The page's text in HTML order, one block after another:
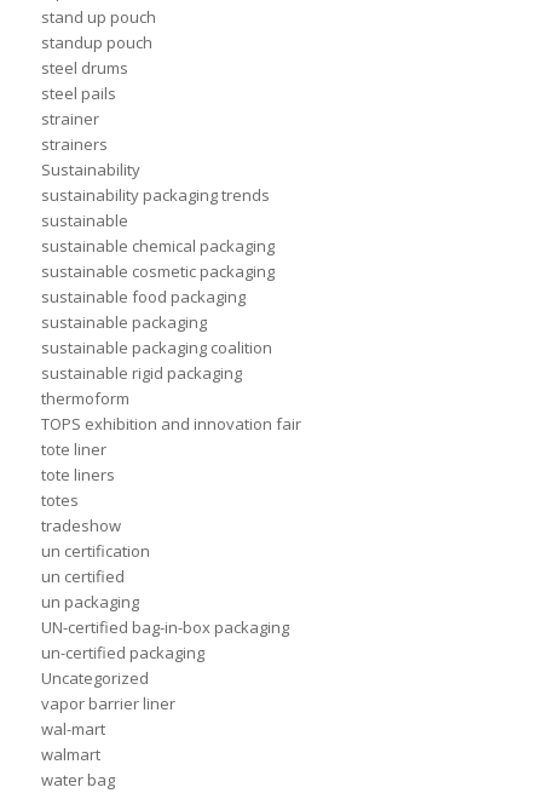
stand up pouch
standup pouch
steel drums
steel pails
strainer
strainers
Sustainability
sustainability packaging trends
sustainable
sustainable chemical packaging
sustainable cosmetic packaging
sustainable food packaging
sustainable packaging
sustainable packaging coalition
sustainable rigid packaging
thermoform
TOPS exhibition and innovation fair
tote liner
tote liners
totes
tradeshow
un certification
un certified
un packaging
UN-certified bag-in-box packaging
un-certified packaging
Uncategorized
vapor barrier liner
wal-mart
walmart
water bag